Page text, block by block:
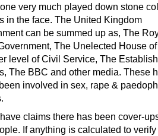
very much played down stone
in the face. The United Kingdom
can be summed up as, The
The Unelected House
level of Civil Service, The
The BBC and other media. These
involved in sex, rape &
claims there has been cover-
If anything is calculated to